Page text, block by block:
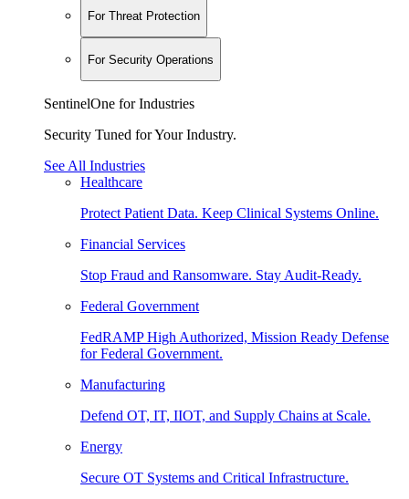
For Threat Protection
For Security Operations
SentinelOne for Industries
Security Tuned for Your Industry.
See All Industries
Healthcare
Protect Patient Data. Keep Clinical Systems Online.
Financial Services
Stop Fraud and Ransomware. Stay Audit-Ready.
Federal Government
FedRAMP High Authorized, Mission Ready Defense
for Federal Government.
Manufacturing
Defend OT, IT, IIOT, and Supply Chains at Scale.
Energy
Secure OT Systems and Critical Infrastructure.